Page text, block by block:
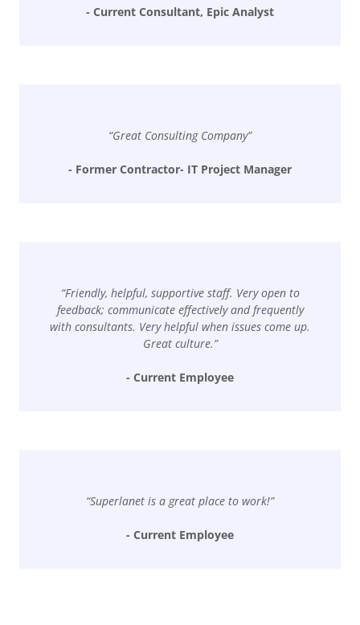
- Current Consultant, Epic Analyst
“Great Consulting Company”
- Former Contractor- IT Project Manager
“Friendly, helpful, supportive staff. Very open to
feedback; communicate effectively and frequently
with consultants. Very helpful when issues come up.
Great culture.”
- Current Employee
“Superlanet is a great place to work!”
- Current Employee